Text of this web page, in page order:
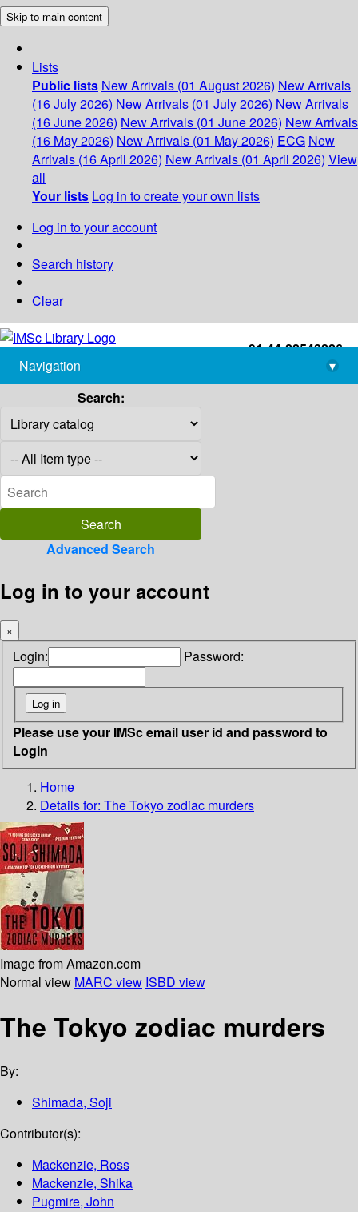
Skip to main content
Lists
Public lists New Arrivals (01 August 2026) New Arrivals
(16 July 2026) New Arrivals (01 July 2026) New Arrivals
(16 June 2026) New Arrivals (01 June 2026) New Arrivals
(16 May 2026) New Arrivals (01 May 2026) ECG New
Arrivals (16 April 2026) New Arrivals (01 April 2026) View
all
Your lists Log in to create your own lists
Log in to your account
Search history
Clear
+91-44-22543226
library@imsc.res.in
Navigation
▾
Search:
Advanced Search
Log in to your account
×
Login: Password:
Please use your IMSc email user id and password to
Login
Home
Details for: The Tokyo zodiac murders
Image from Amazon.com
Normal view MARC view ISBD view
The Tokyo zodiac murders
By:
Shimada, Soji
Contributor(s):
Mackenzie, Ross
Mackenzie, Shika
Pugmire, John